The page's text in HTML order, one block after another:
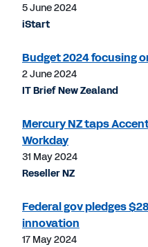
5 June 2024
iStart
Budget 2024 focusing
2 June 2024
IT Brief New Zealand
Mercury NZ taps
Workday
31 May 2024
Reseller NZ
Federal gov pledges
innovation
17 May 2024